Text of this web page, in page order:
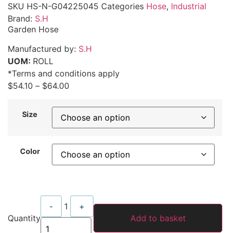
SKU HS-N-G04225045 Categories Hose, Industrial
Brand: S.H
Garden Hose
Manufactured by: S.H
UOM: ROLL
*Terms and conditions apply
$54.10 – $64.00
Size
Color
Quantity
Quantity
- 1
+
Add to basket